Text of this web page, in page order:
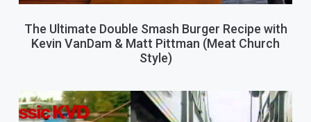
The Ultimate Double Smash Burger Recipe with
Kevin VanDam & Matt Pittman (Meat Church
Style)